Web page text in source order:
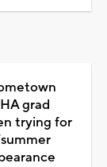
grad
trying for